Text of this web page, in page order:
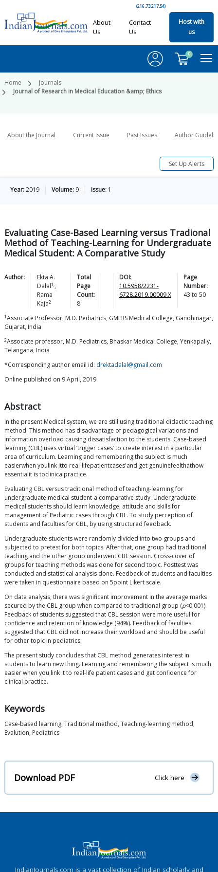
(216.73.217.54)
About
Us
Contact
Us
Host with
us
0
Home
Journals
Journal of Research in Medical Education &amp; Ethics
About the Journal Current Issue Past Issues Author
Set Up Alerts
Year:2019 Volume: 9 Issue: 1
Evaluating Case-Based Learning versus Tradional
Method of Teaching-Learning for Undergraduate
Medical Student: A Comparative Study
Author:
Ekta A.
Dalal1,,
Rama
Kaja2
Total
Page
Count:
8
DOI:
10.5958/2231-
6728.2019.00009.X
Page
Number:
43 to 50
1Associate Professor, M.D. Pediatrics, GMERS Medical College, Gandhinagar,
Gujarat, India
2Associate professor, M.D. Pediatrics, Bhaskar Medical College, Yenkapally,
Telangana, India
*Corresponding author email id: drektadalal@gmail.com
Online published on 9 April, 2019.
Abstract
In the present Medical system, we are still using traditional didactic teaching
method. This method has disadvantage of pedagogical variations and
information overload causing dissatisfaction to the students. Case-based
learning (CBL) uses virtual ‘trigger cases’ to create interest in a particular
area of curriculum. Learning and remembering the subject is much
easierwhen youlink itto real-lifepatientcases'and get genuinefeelthathow
essentialit is toclinicalpractice.
Evaluating CBL versus traditional method of teaching-learning for
undergraduate medical student-a comparative study. Undergraduate
medical students should learn knowledge, attitude and skills for
management of Pediatric cases through CBL. To study perception of
students and faculties for CBL, by using structured feedback.
Undergraduate students were randomly divided into two groups and
subjected to pretest for both topics. After that, one group had traditional
teaching and the other group underwent CBL session. Cross-cover of
groups for teaching methods was done for second topic. Posttest was
conducted and statistical analysis done. Feedback of students and faculties
were taken in questionnaire based on 5point Likert scale.
On data analysis, there was significant improvement in the average marks
secured by the CBL group when compared to traditional group (p<0.001).
Feedback of students suggested that CBL session were more useful for
confidence and retention of knowledge (94%). Feedback of faculties
suggested that CBL did not increase their workload and should be useful
for other topic in pediatrics.
The present study concludes that CBL method generates interest in
students to learn new thing. Learning and remembering the subject is much
easier when you link it to real-life patient cases and get confidence for
clinical practice.
Keywords
Case-based learning, Traditional method, Teaching-learning method,
Evalution, Pediatrics
Download PDF Click here
IndianJournals.com is a vast collection of Indian scholarly and